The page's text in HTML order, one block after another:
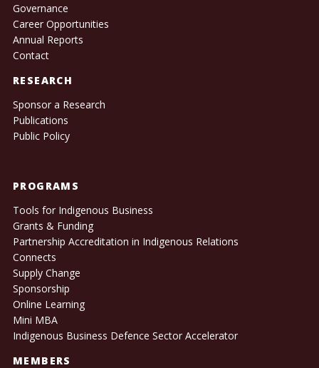
Governance
Career Opportunities
Annual Reports
Contact
RESEARCH
Sponsor a Research
Publications
Public Policy
PROGRAMS
Tools for Indigenous Business
Grants & Funding
Partnership Accreditation in Indigenous Relations
Connects
Supply Change
Sponsorship
Online Learning
Mini MBA
Indigenous Business Defence Sector Accelerator
MEMBERS